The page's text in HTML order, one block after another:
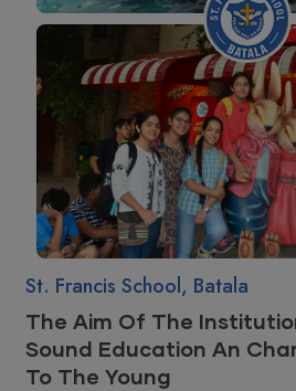
St. Francis School, Batala
The Aim Of The
Sound Education An
To The Young